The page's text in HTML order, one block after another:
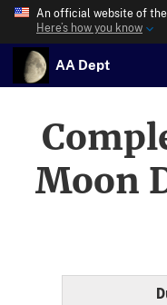
An official website of
Here’s how you know
AA Dept
Moon